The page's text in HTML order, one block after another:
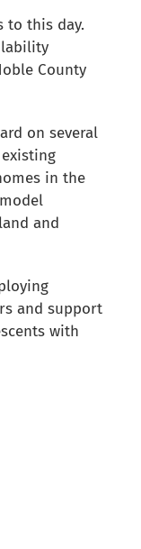
to this day.
County
on several
in the
and
and support
with